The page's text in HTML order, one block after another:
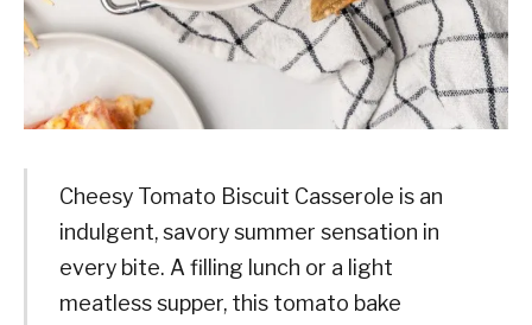
Cheesy Tomato Biscuit Casserole is an
indulgent, savory summer sensation in
every bite. A filling lunch or a light
meatless supper, this tomato bake